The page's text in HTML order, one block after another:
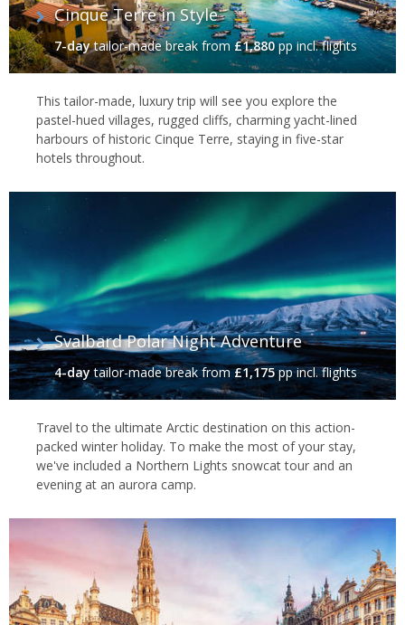
Cinque Terre in Style
7-daytailor-made breakfrom£1,880pp incl. flights
This tailor-made, luxury trip will see you explore the
pastel-hued villages, rugged cliffs, charming yacht-lined
harbours of historic Cinque Terre, staying in five-star
hotels throughout.
Svalbard Polar Night Adventure
4-daytailor-made breakfrom£1,175pp incl. flights
Travel to the ultimate Arctic destination on this action-
packed winter holiday. To make the most of your stay,
we've included a Northern Lights snowcat tour and an
evening at an aurora camp.